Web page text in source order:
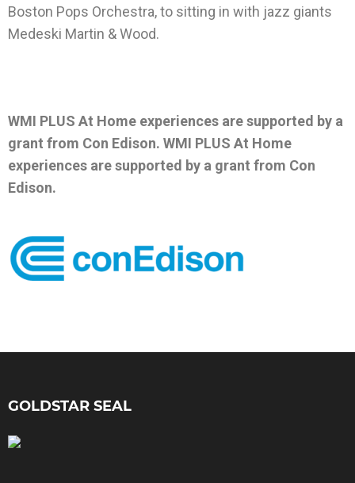
Boston Pops Orchestra, to sitting in with jazz giants
Medeski Martin & Wood.
WMI PLUS At Home experiences are supported by a
grant from Con Edison. WMI PLUS At Home
experiences are supported by a grant from Con
Edison.
GOLDSTAR SEAL